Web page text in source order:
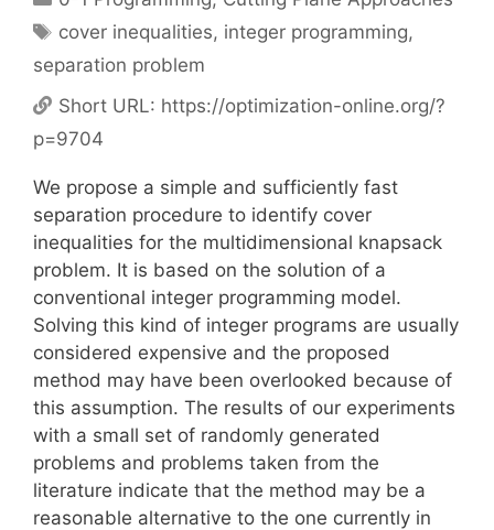
Tags
cover inequalities, integer programming,
separation problem
Short URL: https://optimization-online.org/?
p=9704
We propose a simple and sufficiently fast
separation procedure to identify cover
inequalities for the multidimensional knapsack
problem. It is based on the solution of a
conventional integer programming model.
Solving this kind of integer programs are usually
considered expensive and the proposed
method may have been overlooked because of
this assumption. The results of our experiments
with a small set of randomly generated
problems and problems taken from the
literature indicate that the method may be a
reasonable alternative to the one currently in